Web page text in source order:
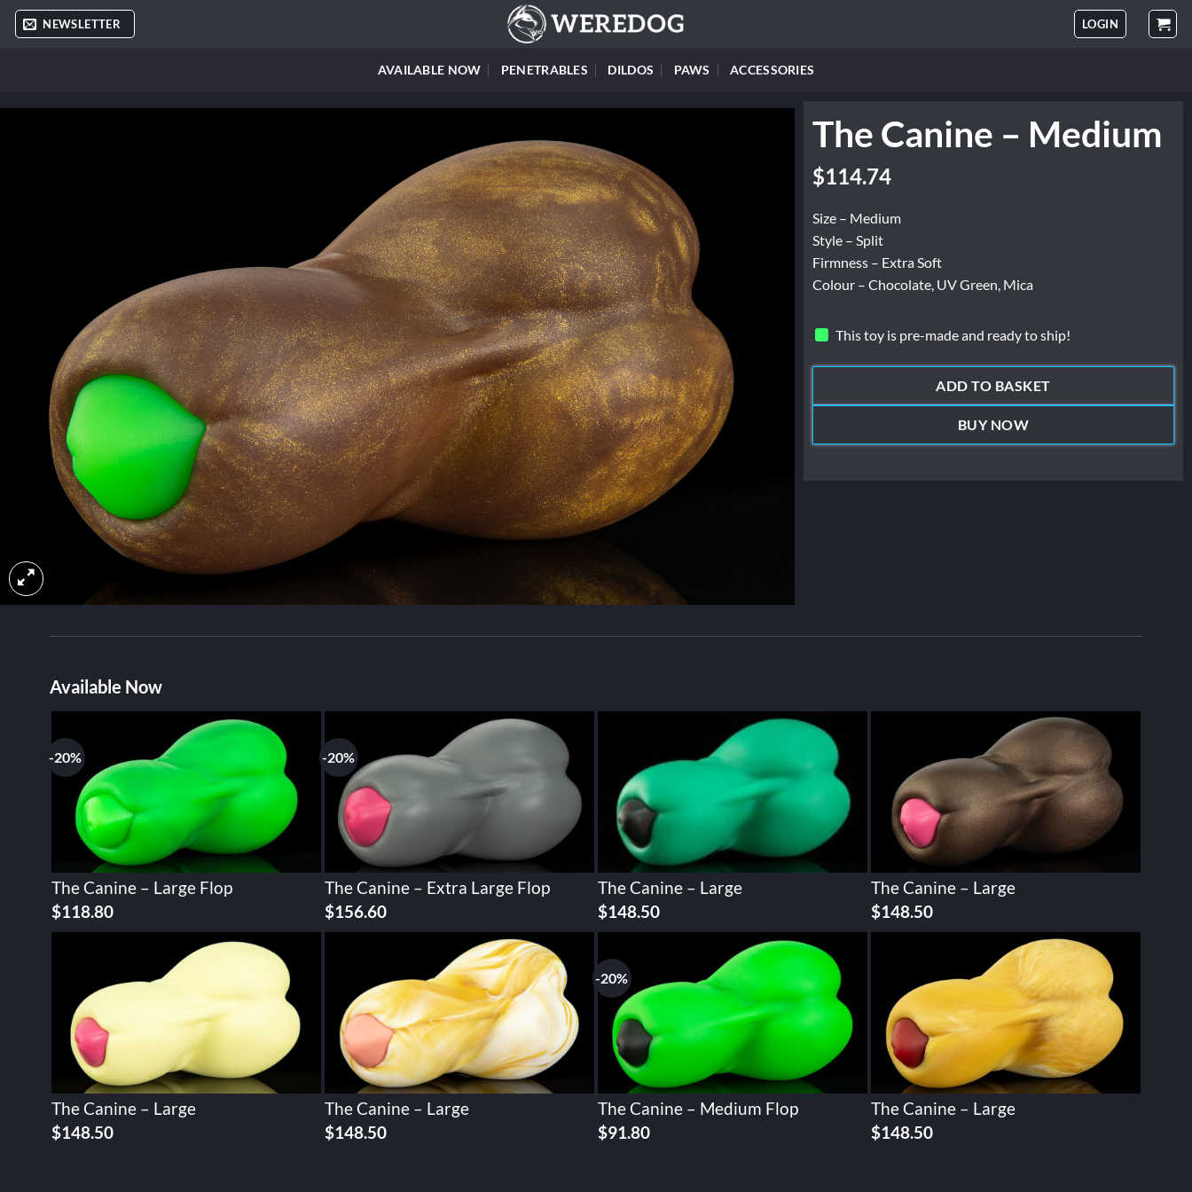
Skip
NEWSLETTER LOGIN
AVAILABLE NOW PENETRABLES DILDOS PAWS ACCESSORIES
The Canine – Medium
$114.74
Size – Medium
Style – Split
Firmness – Extra Soft
Colour – Chocolate, UV Green, Mica
This toy is pre-made and ready to ship!
ADD TO BASKET
BUY NOW
Available Now
-20%
The Canine – Large Flop
Original
price
$118.80Current
price
$118.80.
-20%
The Canine – Extra Large Flop
Original
price
$156.60Current
price
$156.60.
The Canine – Large
$148.50
The Canine – Large
$148.50
The Canine – Large
$148.50
The Canine – Large
$148.50
-20%
The Canine – Medium Flop
Original
$91.80Current
The Canine – Large
$148.50